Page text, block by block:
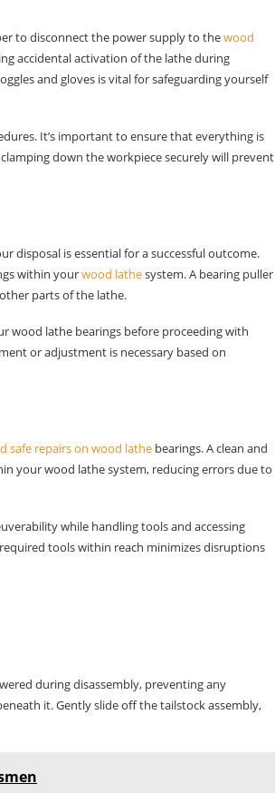
to disconnect the power supply to thewood
accidental activation of the lathe during
and gloves is vital for safeguarding yourself
It’s important to ensure that everything is
down the workpiece securely will prevent
disposal is essential for a successful outcome.
within yourwood lathesystem. A bearing puller
parts of the lathe.
wood lathe bearings before proceeding with
or adjustment is necessary based on
safe repairs on wood lathe bearings. A clean and
your wood lathe system, reducing errors due to
while handling tools and accessing
tools within reach minimizes disruptions
during disassembly, preventing any
it. Gently slide off the tailstock assembly,